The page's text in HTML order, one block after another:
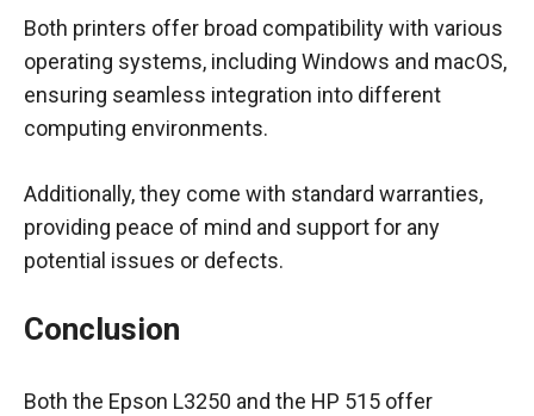
Both printers offer broad compatibility with various
operating systems, including Windows and macOS,
ensuring seamless integration into different
computing environments.
Additionally, they come with standard warranties,
providing peace of mind and support for any
potential issues or defects.
Conclusion
Both the Epson L3250 and the HP 515 offer